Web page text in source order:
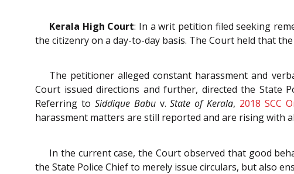
Kerala High Court: In a writ petition filed seeking
the citizenry on a day-to-day basis. The Court held that
The petitioner alleged constant harassment and
Court issued directions and further, directed the State
Referring to Siddique Babuv.State of Kerala, 2018 SCC
harassment matters are still reported and are rising with
In the current case, the Court observed that good
the State Police Chief to merely issue circulars, but also